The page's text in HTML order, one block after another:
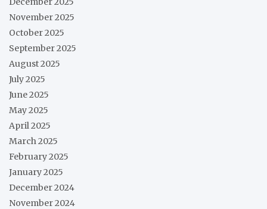
November 2025
October 2025
September 2025
August 2025
July 2025
June 2025
May 2025
April 2025
March 2025
February 2025
January 2025
December 2024
November 2024